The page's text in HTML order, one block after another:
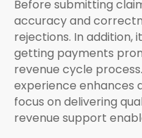
Before submitting
accuracy and
rejections. In addition,
getting payments
revenue cycle
experience enhances
focus on delivering
revenue support